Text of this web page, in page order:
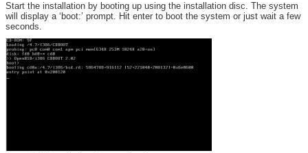
Start the installation by booting up using the installation disc. The system
will display a ‘boot:’ prompt. Hit enter to boot the system or just wait a few
seconds.